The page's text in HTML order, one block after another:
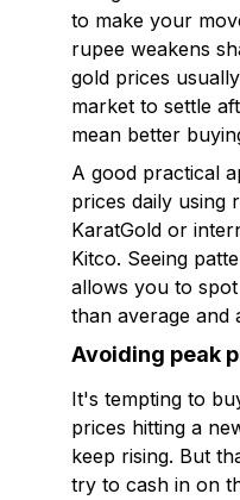
to make your
rupee weakens
gold prices
market to settle
mean better
A good practical
prices daily using
KaratGold or
Kitco. Seeing
allows you to
than average and
Avoiding peak
It's tempting to
prices hitting a
keep rising. But
try to cash in on